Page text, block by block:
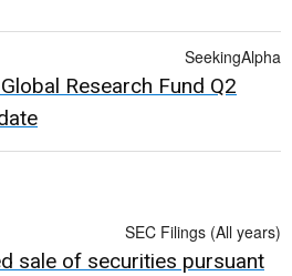
SeekingAlpha
Research Fund Q2
SEC Filings (All years)
sale of securities pursuant